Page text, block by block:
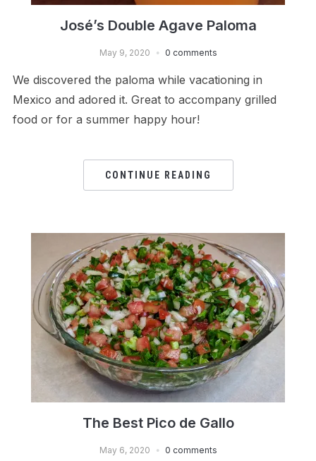
José’s Double Agave Paloma
May 9, 2020 0 comments
We discovered the paloma while vacationing in
Mexico and adored it. Great to accompany grilled
food or for a summer happy hour!
CONTINUE READING
The Best Pico de Gallo
May 6, 2020 0 comments